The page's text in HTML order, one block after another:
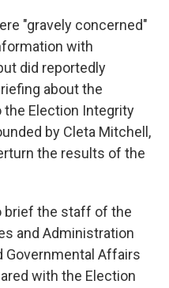
"gravely concerned"
with
did reportedly
about the
the Election Integrity
by Cleta Mitchell,
the results of the
brief the staff of the
and Administration
Governmental Affairs
with the Election